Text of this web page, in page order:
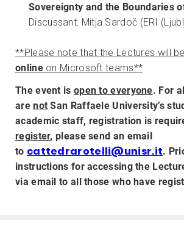
Sovereignty and the Boundaries
Discussant: Mitja Sardoč (ERI
**Please note that the Lectures will
onlineon Microsoft teams**
The event is open to everyone. For
arenot San Raffaele University’s
academic staff, registration is
register, please send an email
to cattedrarotelli@unisr.it.
instructions for accessing the
via email to all those who have